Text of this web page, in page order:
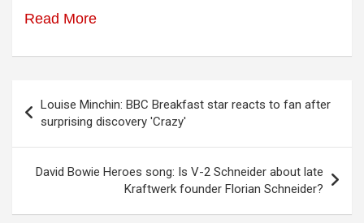
Read More
navigation
Louise Minchin: BBC Breakfast star reacts to fan after
surprising discovery 'Crazy'
David Bowie Heroes song: Is V-2 Schneider about late
Kraftwerk founder Florian Schneider?